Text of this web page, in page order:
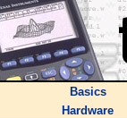
Basics
Hardware